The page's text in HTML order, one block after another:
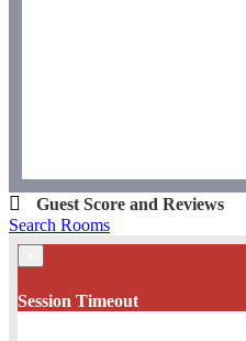
Guest Score and Reviews
Search Rooms
Session Timeout